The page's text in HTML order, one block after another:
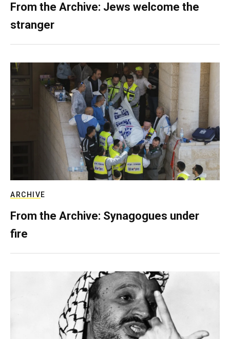
From the Archive: Jews welcome the
stranger
ARCHIVE
From the Archive: Synagogues under
fire